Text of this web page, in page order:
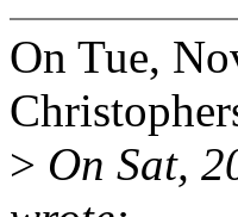
On Tue,
> On Sat,